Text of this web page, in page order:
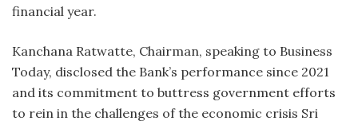
financial year.
Kanchana Ratwatte, Chairman, speaking to Business
Today, disclosed the Bank’s performance since 2021
and its commitment to buttress government efforts
to rein in the challenges of the economic crisis Sri